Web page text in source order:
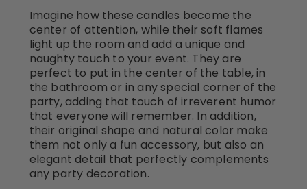
Imagine how these candles become the
center of attention, while their soft flames
light up the room and add a unique and
naughty touch to your event. They are
perfect to put in the center of the table, in
the bathroom or in any special corner of the
party, adding that touch of irreverent humor
that everyone will remember. In addition,
their original shape and natural color make
them not only a fun accessory, but also an
elegant detail that perfectly complements
any party decoration.